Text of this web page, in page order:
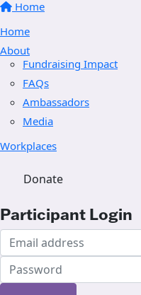
Home
Home
About
Fundraising Impact
FAQs
Ambassadors
Media
Workplaces
Donate
Participant Login